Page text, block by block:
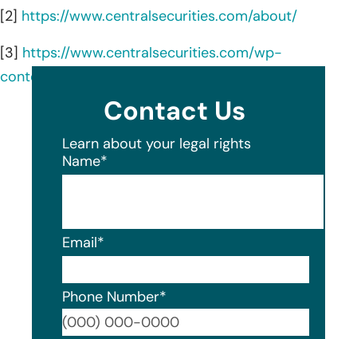
[2] https://www.centralsecurities.com/about/
[3] https://www.centralsecurities.com/wp-
content/uploads/2406_Semi_Annual.pdf
Contact Us
Learn about your legal rights
Name*
Email*
Phone Number*